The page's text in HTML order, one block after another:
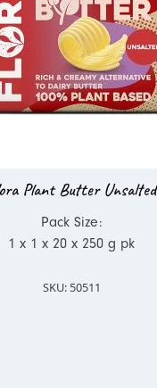
Plant Butter Unsalted
Pack Size:
1 x 1 x 20 x 250 g pk
SKU: 50511